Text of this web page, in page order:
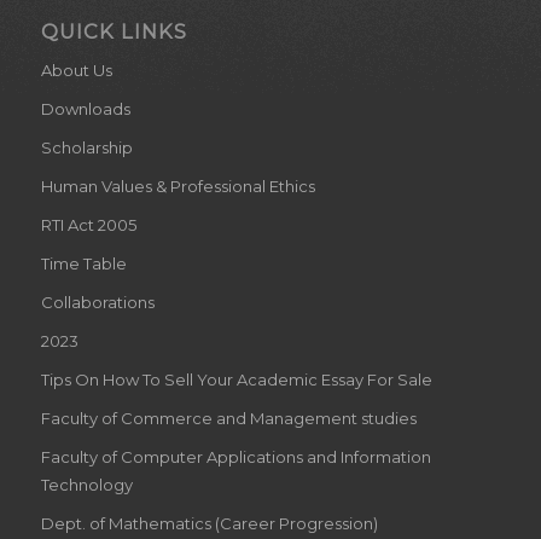
QUICK LINKS
About Us
Downloads
Scholarship
Human Values & Professional Ethics
RTI Act 2005
Time Table
Collaborations
2023
Tips On How To Sell Your Academic Essay For Sale
Faculty of Commerce and Management studies
Faculty of Computer Applications and Information
Technology
Dept. of Mathematics (Career Progression)